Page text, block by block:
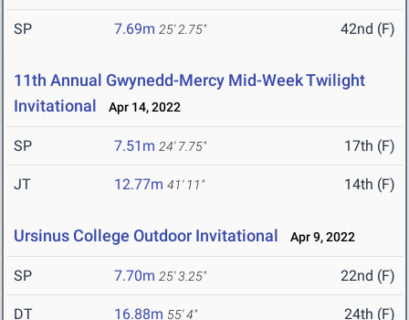
SP 7.69m 25' 2.75" 42nd (F)
11th Annual Gwynedd-Mercy Mid-Week Twilight
Invitational
Apr 14, 2022
SP 7.51m 24' 7.75" 17th (F)
JT 12.77m 41' 11" 14th (F)
Ursinus College Outdoor Invitational Apr 9, 2022
SP 7.70m 25' 3.25" 22nd (F)
DT 16.88m 55' 4" 24th (F)